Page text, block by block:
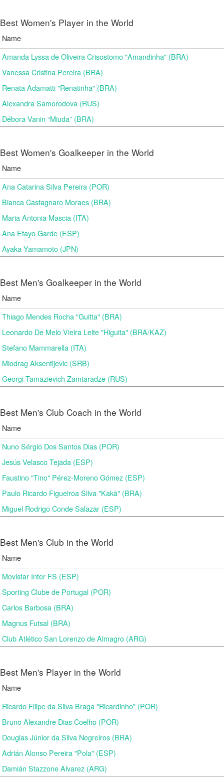
Best Women's Player in the World
Name
Amanda Lyssa de Oliveira Crisostomo "Amandinha" (BRA)
Vanessa Cristina Pereira (BRA)
Renata Adamatti "Renatinha" (BRA)
Alexandra Samorodova (RUS)
Débora Vanin “Miuda” (BRA)
Best Women's Goalkeeper in the World
Name
Ana Catarina Silva Pereira (POR)
Bianca Castagnaro Moraes (BRA)
Maria Antonia Mascia (ITA)
Ana Etayo Garde (ESP)
Ayaka Yamamoto (JPN)
Best Men's Goalkeeper in the World
Name
Thiago Mendes Rocha "Guitta" (BRA)
Leonardo De Melo Vieira Leite "Higuita" (BRA/KAZ)
Stefano Mammarella (ITA)
Miodrag Aksentijevic (SRB)
Georgi Tamazievich Zamtaradze (RUS)
Best Men's Club Coach in the World
Name
Nuno Sérgio Dos Santos Dias (POR)
Jesús Velasco Tejada (ESP)
Faustino "Tino" Pérez-Moreno Gómez (ESP)
Paulo Ricardo Figueiroa Silva "Kakà" (BRA)
Miguel Rodrigo Conde Salazar (ESP)
Best Men's Club in the World
Name
Movistar Inter FS (ESP)
Sporting Clube de Portugal (POR)
Carlos Barbosa (BRA)
Magnus Futsal (BRA)
Club Atlético San Lorenzo de Almagro (ARG)
Best Men's Player in the World
Name
Ricardo Filipe da Silva Braga "Ricardinho" (POR)
Bruno Alexandre Dias Coelho (POR)
Douglas Júnior da Silva Negreiros (BRA)
Adrián Alonso Pereira "Pola" (ESP)
Damián Stazzone Alvarez (ARG)